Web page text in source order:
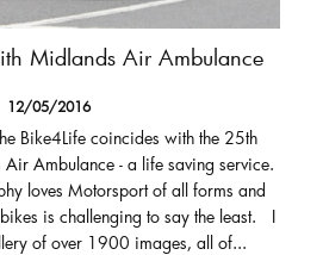
Midlands Air Ambulance
12/05/2016
Bike4Life coincides with the 25th
Ambulance - a life saving service.
loves Motorsport of all forms and
is challenging to say the least. I
of over 1900 images, all of...